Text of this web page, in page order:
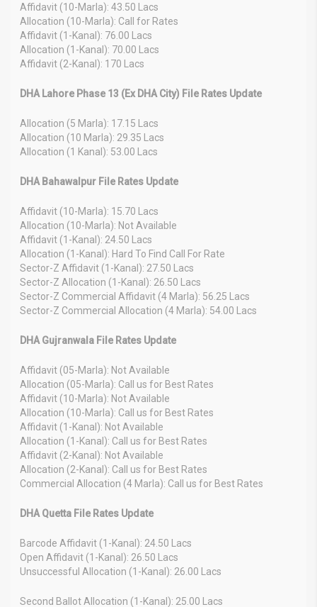
Affidavit (10-Marla): 43.50 Lacs
Allocation (10-Marla): Call for Rates
Affidavit (1-Kanal): 76.00 Lacs
Allocation (1-Kanal): 70.00 Lacs
Affidavit (2-Kanal): 170 Lacs
DHA Lahore Phase 13 (Ex DHA City) File Rates Update
Allocation (5 Marla): 17.15 Lacs
Allocation (10 Marla): 29.35 Lacs
Allocation (1 Kanal): 53.00 Lacs
DHA Bahawalpur File Rates Update
Affidavit (10-Marla): 15.70 Lacs
Allocation (10-Marla): Not Available
Affidavit (1-Kanal): 24.50 Lacs
Allocation (1-Kanal): Hard To Find Call For Rate
Sector-Z Affidavit (1-Kanal): 27.50 Lacs
Sector-Z Allocation (1-Kanal): 26.50 Lacs
Sector-Z Commercial Affidavit (4 Marla): 56.25 Lacs
Sector-Z Commercial Allocation (4 Marla): 54.00 Lacs
DHA Gujranwala File Rates Update
Affidavit (05-Marla): Not Available
Allocation (05-Marla): Call us for Best Rates
Affidavit (10-Marla): Not Available
Allocation (10-Marla): Call us for Best Rates
Affidavit (1-Kanal): Not Available
Allocation (1-Kanal): Call us for Best Rates
Affidavit (2-Kanal): Not Available
Allocation (2-Kanal): Call us for Best Rates
Commercial Allocation (4 Marla): Call us for Best Rates
DHA Quetta File Rates Update
Barcode Affidavit (1-Kanal): 24.50 Lacs
Open Affidavit (1-Kanal): 26.50 Lacs
Unsuccessful Allocation (1-Kanal): 26.00 Lacs
Second Ballot Allocation (1-Kanal): 25.00 Lacs